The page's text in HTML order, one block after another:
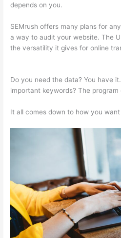
depends on you.
SEMrush offers many plans for
a way to audit your website. The
the versatility it gives for online
Do you need the data? You have
important keywords? The
It all comes down to how you